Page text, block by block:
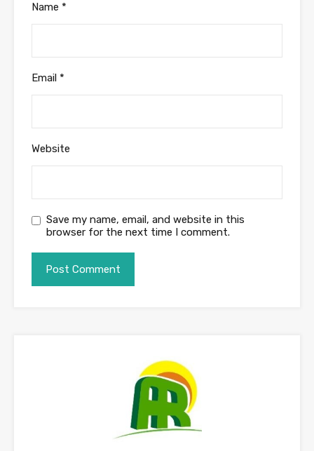
Name *
Email *
Website
Save my name, email, and website in this
browser for the next time I comment.